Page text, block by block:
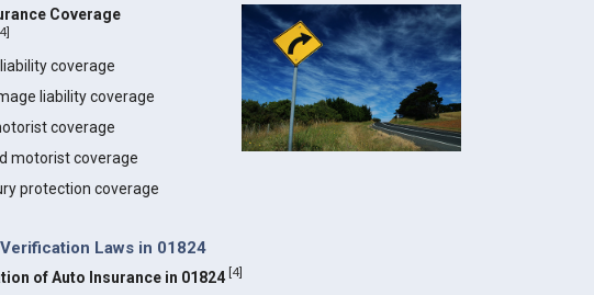
Coverage
]
coverage
liability coverage
coverage
motorist coverage
protection coverage
Laws in 01824
of Auto Insurance in 01824 [4]